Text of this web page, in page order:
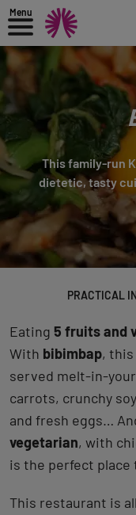
Menu
This family-run
dietetic, tasty
PRACTICAL
Eating 5 fruits and
With bibimbap, this
served melt-in-
carrots, crunchy
and fresh eggs…
vegetarian, with
is the perfect
This restaurant is